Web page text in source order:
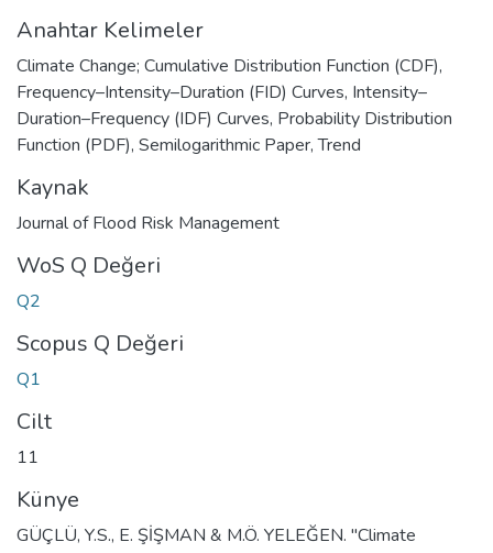
Anahtar Kelimeler
Climate Change; Cumulative Distribution Function (CDF),
Frequency–Intensity–Duration (FID) Curves, Intensity–
Duration–Frequency (IDF) Curves, Probability Distribution
Function (PDF), Semilogarithmic Paper,Trend
Kaynak
Journal of Flood Risk Management
WoS Q Değeri
Q2
Scopus Q Değeri
Q1
Cilt
11
Künye
GÜÇLÜ, Y.S., E. ŞİŞMAN & M.Ö. YELEĞEN. "Climate